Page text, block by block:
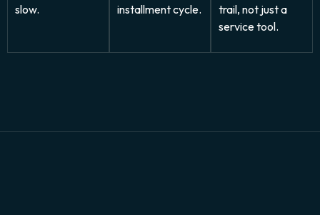
slow.
installment cycle.
trail, not just a
service tool.